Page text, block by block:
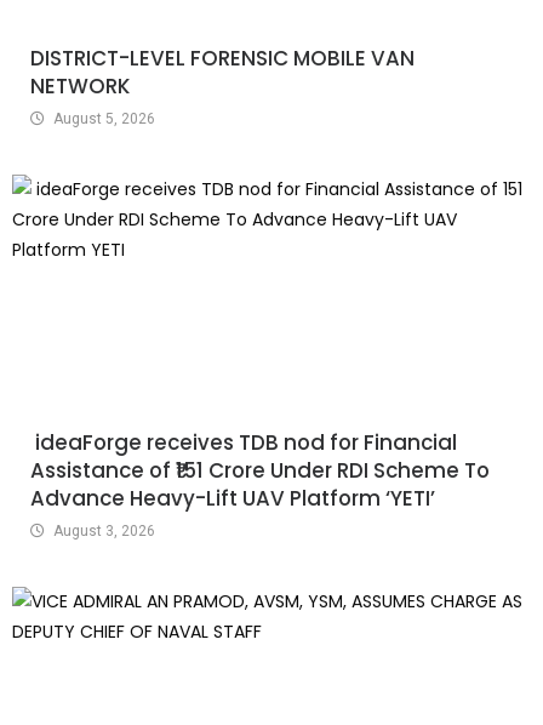
DISTRICT-LEVEL FORENSIC MOBILE VAN
NETWORK
August 5, 2026
ideaForge receives TDB nod for Financial
Assistance of ₹151 Crore Under RDI Scheme To
Advance Heavy-Lift UAV Platform ‘YETI’
August 3, 2026